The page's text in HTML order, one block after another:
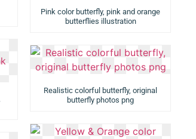
Pink color butterfly, pink and orange
butterflies illustration
Realistic colorful butterfly, original
butterfly photos png